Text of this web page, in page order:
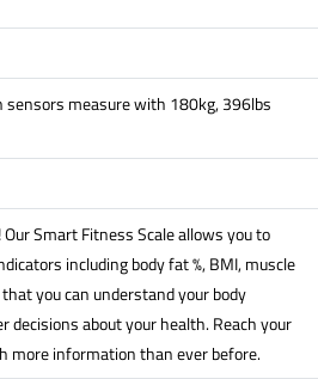
sensors measure with 180kg, 396lbs
Smart Fitness Scale allows you to
including body fat %, BMI, muscle
you can understand your body
decisions about your health. Reach your
more information than ever before.